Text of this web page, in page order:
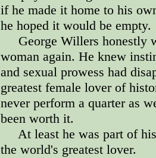
if he made it home to his
he hoped it would be empty.
George Willers honestly
woman again. He knew
and sexual prowess had
greatest female lover of
never perform a quarter as
been worth it.
At least he was part of
the world's greatest lover.